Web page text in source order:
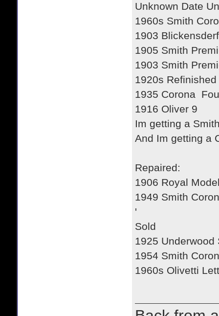
Unknown Date
1960s Smith
1903
1905 Smith
1903 Smith
1920s
1935 Corona
1916 Oliver 9
Im getting a
And Im getting a
Repaired:
1906 Royal
1949 Smith
'
Sold
1925 Underwood
1954 Smith
1960s Olivetti